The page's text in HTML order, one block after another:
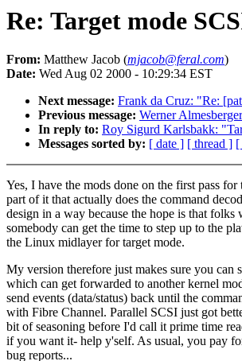
Re: Target mode
From: Matthew Jacob (mjacob@feral.com)
Date: Wed Aug 02 2000 - 10:29:34 EST
Next message: Frank da Cruz: "Re:
Previous message: Werner
In reply to: Roy Sigurd Karlsbakk:
Messages sorted by: [ date ] [ thread ] [
Yes, I have the mods done on the first pass
part of it that actually does the command
design in a way because the hope is that
somebody can get the time to step up to the
the Linux midlayer for target mode.
My version therefore just makes sure you can
which can get forwarded to another kernel
send events (data/status) back until the
with Fibre Channel. Parallel SCSI just got
bit of seasoning before I'd call it prime time
if you want it- help y'self. As usual, you pay
bug reports...